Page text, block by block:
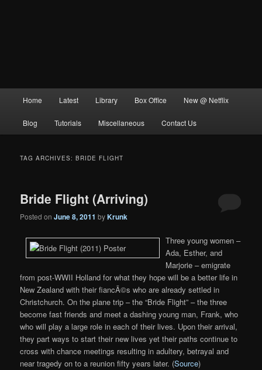
Home Latest Library Box Office New @ Netflix
Blog Tutorials Miscellaneous Contact Us
TAG ARCHIVES:BRIDE FLIGHT
Bride Flight (Arriving)
Posted onJune 8, 2011 byKrunk
Three young women –
Ada, Esther, and
Marjorie – emigrate
from post-WWII Holland for what they hope will be a better life in
New Zealand with their fiancÃ©s who are already settled in
Christchurch. On the plane trip – the “Bride Flight” – the three
become fast friends and meet a dashing young man, Frank, who
who will play a large role in each of their lives. Upon their arrival,
they part ways to start their new lives yet their paths continue to
cross with chance meetings resulting in adultery, betrayal and
near tragedy on to a reunion fifty years later. (Source)